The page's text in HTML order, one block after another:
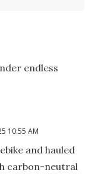
endless
10:55 AM
and hauled
carbon-neutral